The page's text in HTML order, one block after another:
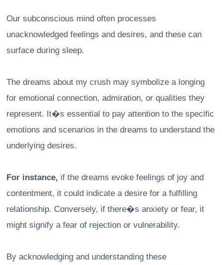
Our subconscious mind often processes
unacknowledged feelings and desires, and these can
surface during sleep.
The dreams about my crush may symbolize a longing
for emotional connection, admiration, or qualities they
represent. It�s essential to pay attention to the specific
emotions and scenarios in the dreams to understand the
underlying desires.
For instance, if the dreams evoke feelings of joy and
contentment, it could indicate a desire for a fulfilling
relationship. Conversely, if there�s anxiety or fear, it
might signify a fear of rejection or vulnerability.
By acknowledging and understanding these